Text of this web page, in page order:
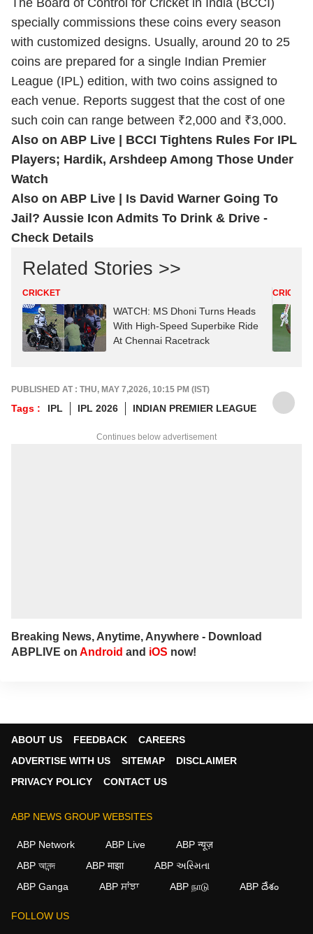
The Board of Control for Cricket in India (BCCI)
specially commissions these coins every season
with customized designs. Usually, around 20 to 25
coins are prepared for a single Indian Premier
League (IPL) edition, with two coins assigned to
each venue. Reports suggest that the cost of one
such coin can range between ₹2,000 and ₹3,000.
Also on ABP Live | BCCI Tightens Rules For IPL
Players; Hardik, Arshdeep Among Those Under
Watch
Also on ABP Live | Is David Warner Going To
Jail? Aussie Icon Admits To Drink & Drive -
Check Details
Related Stories >>
CRICKET
WATCH: MS Dhoni Turns Heads
With High-Speed Superbike Ride
At Chennai Racetrack
CRICKET
PUBLISHED AT : THU, MAY 7,2026, 10:15 PM (IST)
Tags : IPL IPL 2026 INDIAN PREMIER LEAGUE
Continues below advertisement
Breaking News, Anytime, Anywhere - Download
ABPLIVE on Android and iOS now!
ABOUT US FEEDBACK
CAREERS
ADVERTISE WITH US
SITEMAP
DISCLAIMER
PRIVACY POLICY
CONTACT US
ABP NEWS GROUP WEBSITES
ABP Network ABP Live
ABP न्यूज़
ABP আনন্দ
ABP माझा
ABP અસ્મિતા
ABP Ganga
ABP ਸਾਂਝਾ ABP நாடு ABP దేశం
FOLLOW US
We use cookies to improve your experience, analyze
agree to our use of cookies.